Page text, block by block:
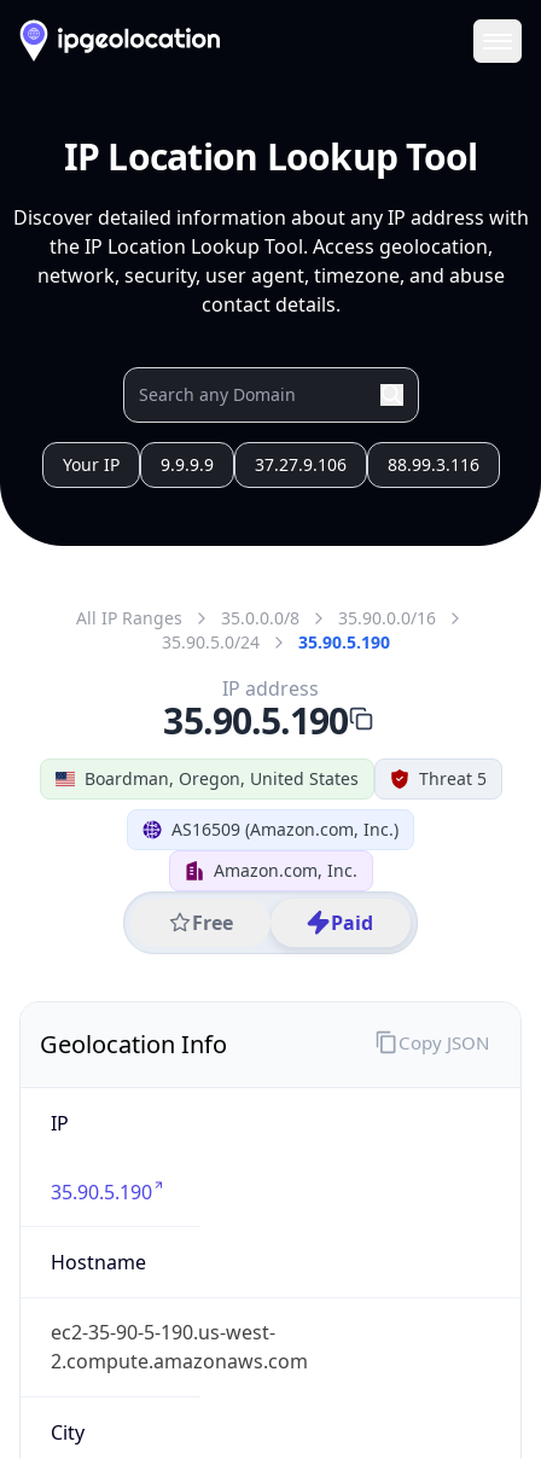
IP Location Lookup Tool
Discover detailed information about any IP address with
the IP Location Lookup Tool. Access geolocation,
network, security, user agent, timezone, and abuse
contact details.
Your IP 9.9.9.9 37.27.9.106 88.99.3.116
All IP Ranges 35.0.0.0/8
35.90.0.0/16
35.90.5.0/24
35.90.5.190
Boardman, Oregon, United States Threat 5
AS16509 (Amazon.com, Inc.)
Amazon.com, Inc.
Free Paid
IP address
35.90.5.190
Geolocation Info
IP
35.90.5.190
Hostname
ec2-35-90-5-190.us-west-
2.compute.amazonaws.com
City
Copy JSON